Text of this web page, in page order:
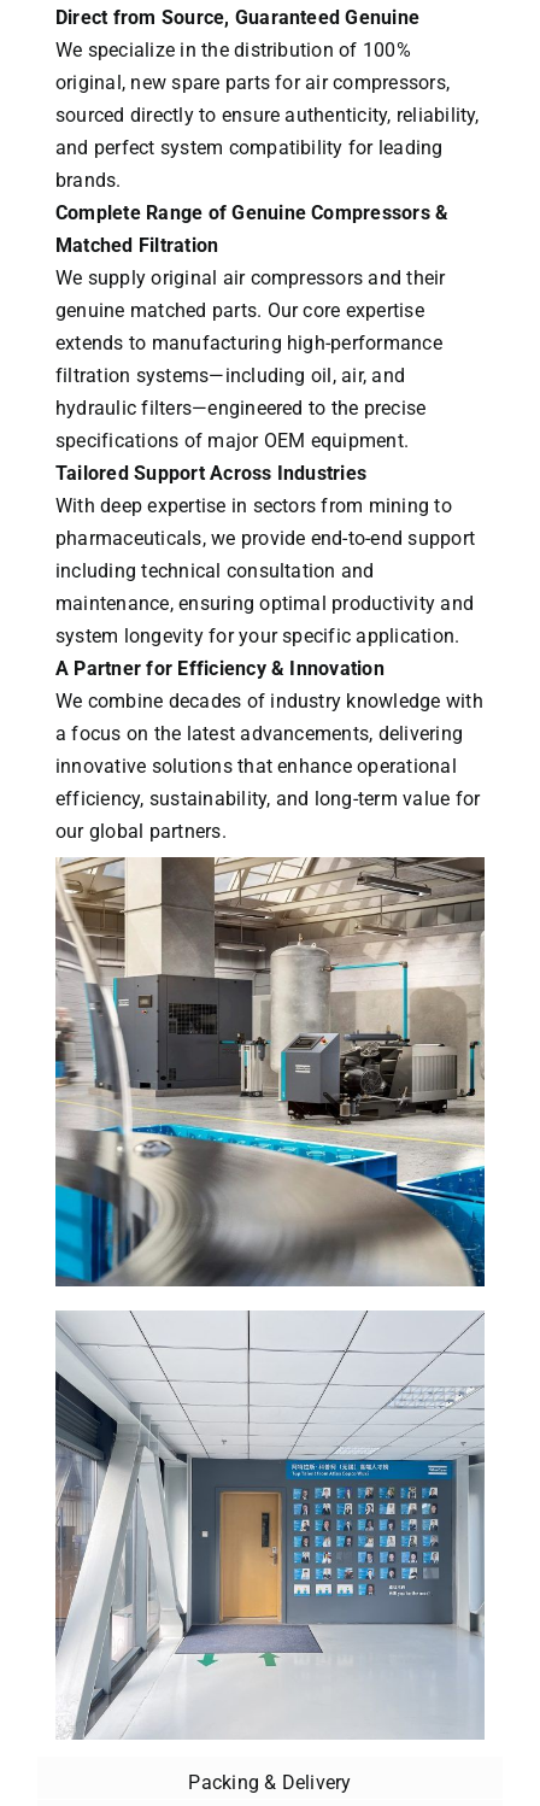
Direct from Source, Guaranteed Genuine
We specialize in the distribution of 100%
original, new spare parts for air compressors,
sourced directly to ensure authenticity, reliability,
and perfect system compatibility for leading
brands.
Complete Range of Genuine Compressors &
Matched Filtration
We supply original air compressors and their
genuine matched parts. Our core expertise
extends to manufacturing high-performance
filtration systems—including oil, air, and
hydraulic filters—engineered to the precise
specifications of major OEM equipment.
Tailored Support Across Industries
With deep expertise in sectors from mining to
pharmaceuticals, we provide end-to-end support
including technical consultation and
maintenance, ensuring optimal productivity and
system longevity for your specific application.
A Partner for Efficiency & Innovation
We combine decades of industry knowledge with
a focus on the latest advancements, delivering
innovative solutions that enhance operational
efficiency, sustainability, and long-term value for
our global partners.
Packing & Delivery